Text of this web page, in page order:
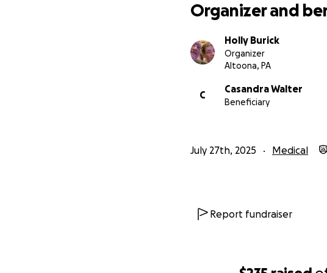
overwhelming and they
its last legs, constantly in
It will help ease a lot of the
Organizer and
Holly Burick
Organizer
Altoona, PA
C
Casandra Walter
Beneficiary
July 27th, 2025 Medical
Report fundraiser